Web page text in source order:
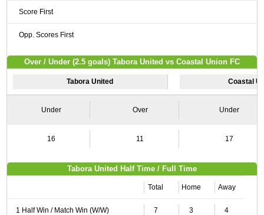
Score First
Opp. Scores First
Over / Under (2.5 goals) Tabora United vs Coastal Union FC
Tabora United Coastal
Under Over Under
16 11 17
Tabora United Half Time / Full Time
Total Home Away
1 Half Win / Match Win (W/W) 7 3 4